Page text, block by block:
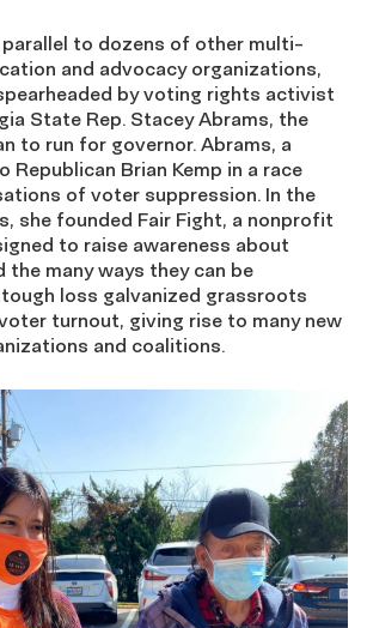
parallel to dozens of other multi-
and advocacy organizations,
by voting rights activist
State Rep. Stacey Abrams, the
to run for governor. Abrams, a
Republican Brian Kemp in a race
ions of voter suppression. In the
she founded Fair Fight, a nonprofit
to raise awareness about
the many ways they can be
tough loss galvanized grassroots
turnout, giving rise to many new
and coalitions.